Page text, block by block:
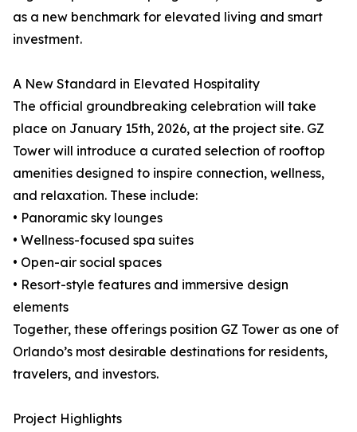
as a new benchmark for elevated living and smart
investment.
A New Standard in Elevated Hospitality
The official groundbreaking celebration will take
place on January 15th, 2026, at the project site. GZ
Tower will introduce a curated selection of rooftop
amenities designed to inspire connection, wellness,
and relaxation. These include:
• Panoramic sky lounges
• Wellness-focused spa suites
• Open-air social spaces
• Resort-style features and immersive design
elements
Together, these offerings position GZ Tower as one of
Orlando’s most desirable destinations for residents,
travelers, and investors.
Project Highlights